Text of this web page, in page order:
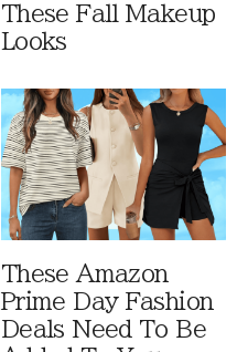
These Fall Makeup
Looks
These Amazon
Prime Day Fashion
Deals Need To Be